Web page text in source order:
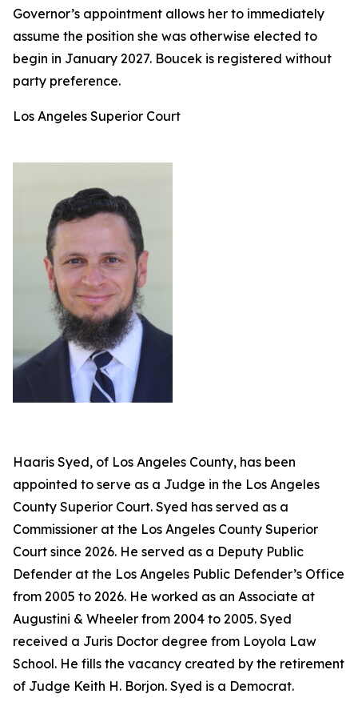
Governor’s appointment allows her to immediately
assume the position she was otherwise elected to
begin in January 2027. Boucek is registered without
party preference.
Los Angeles Superior Court
Haaris Syed, of Los Angeles County, has been
appointed to serve as a Judge in the Los Angeles
County Superior Court. Syed has served as a
Commissioner at the Los Angeles County Superior
Court since 2026. He served as a Deputy Public
Defender at the Los Angeles Public Defender’s Office
from 2005 to 2026. He worked as an Associate at
Augustini & Wheeler from 2004 to 2005. Syed
received a Juris Doctor degree from Loyola Law
School. He fills the vacancy created by the retirement
of Judge Keith H. Borjon. Syed is a Democrat.